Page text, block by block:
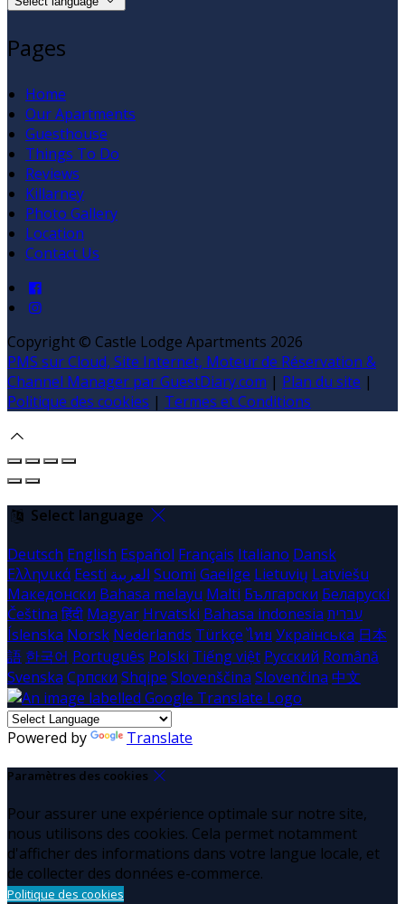
Pages
Home
Our Apartments
Guesthouse
Things To Do
Reviews
Killarney
Photo Gallery
Location
Contact Us
Copyright © Castle Lodge Apartments 2026
PMS sur Cloud, Site Internet, Moteur de Réservation &
Channel Manager par GuestDiary.com | Plan du site |
Politique des cookies | Termes et Conditions
Select language
Deutsch English Español Français Italiano Dansk
Ελληνικά Eesti العربية Suomi Gaeilge Lietuvių Latviešu
Македонски Bahasa melayu Malti Български Беларускі
Čeština हिंदी Magyar Hrvatski Bahasa indonesia עברית
Íslenska Norsk Nederlands Türkçe ไทย Українська 日本
語 한국어 Português Polski Tiếng việt Русский Română
Svenska Српски Shqipe Slovenščina Slovenčina 中文
Powered by Translate
Paramètres des cookies
Pour assurer une expérience optimale sur notre site,
nous utilisons des cookies. Cela permet notamment
d'afficher des informations dans votre langue locale, et
de collecter des données e-commerce.
Politique des cookies